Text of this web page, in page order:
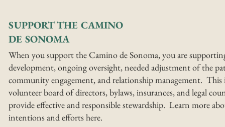
SUPPORT THE CAMINO
DE SONOMA
When you support the Camino de Sonoma, you are
development, ongoing oversight, needed adjustment of the
community engagement, and relationship management. This
volunteer board of directors, bylaws, insurances, and legal
provide effective and responsible stewardship. Learn more
intentions and efforts here.